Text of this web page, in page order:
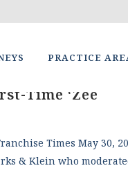
PRACTICE
Time ‘Zee
Times May
& Klein who